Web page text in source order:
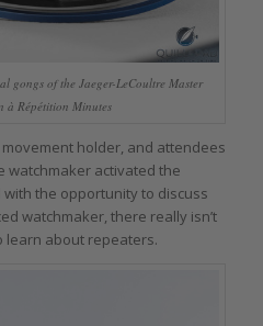
gongs of the Jaeger-LeCoultre Master
à Répétition Minutes
holder, and attendees
watchmaker activated the
the opportunity to discuss
watchmaker, there really isn’t
learn about repeaters.